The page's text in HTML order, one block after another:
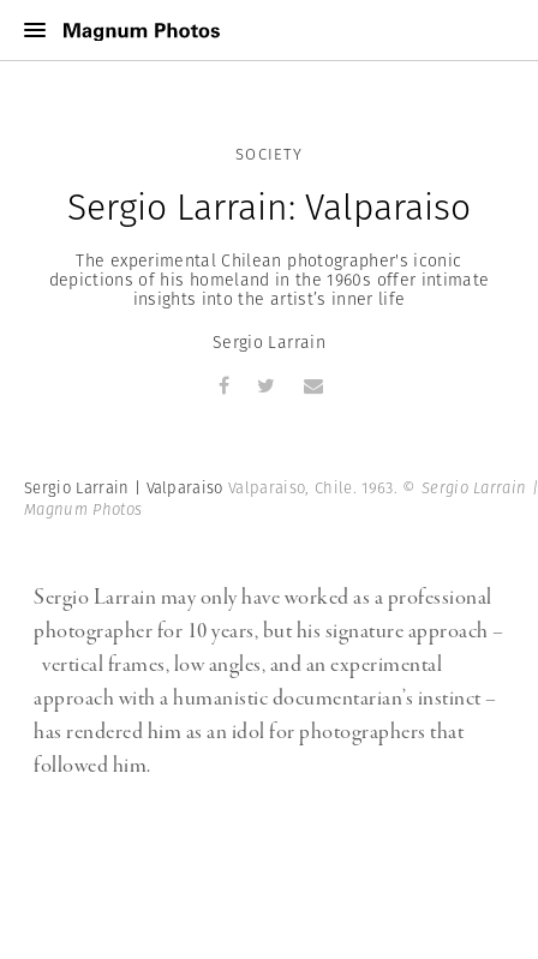
SOCIETY
Sergio Larrain: Valparaiso
The experimental Chilean photographer's iconic
depictions of his homeland in the 1960s offer intimate
insights into the artist’s inner life
Sergio Larrain
Sergio Larrain | ValparaisoValparaiso, Chile. 1963. © Sergio Larrain |
Magnum Photos
Sergio Larrain may only have worked as a professional
photographer for 10 years, but his signature approach –
vertical frames, low angles, and an experimental
approach with a humanistic documentarian’s instinct –
has rendered him as an idol for photographers that
followed him.